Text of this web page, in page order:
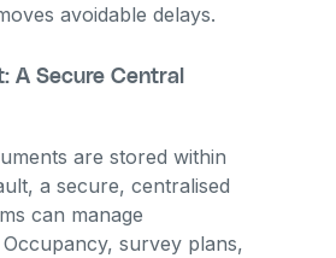
avoidable delays.
A Secure Central
are stored within
a secure, centralised
can manage
survey plans,